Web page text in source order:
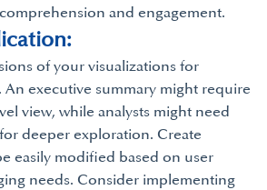
and engagement.
of your visualizations for
executive summary might require
view, while analysts might need
deeper exploration. Create
easily modified based on user
needs. Consider implementing